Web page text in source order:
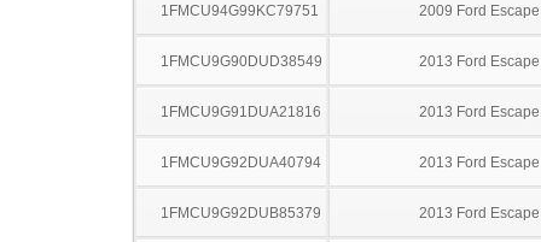
1FMCU94G99KC79751 2009 Ford Escape
1FMCU9G90DUD38549 2013 Ford Escape
1FMCU9G91DUA21816 2013 Ford Escape
1FMCU9G92DUA40794 2013 Ford Escape
1FMCU9G92DUB85379 2013 Ford Escape